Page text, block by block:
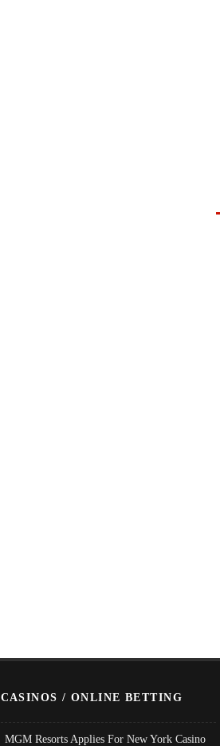
CASINOS / ONLINE BETTING
MGM Resorts Applies For New York Casino